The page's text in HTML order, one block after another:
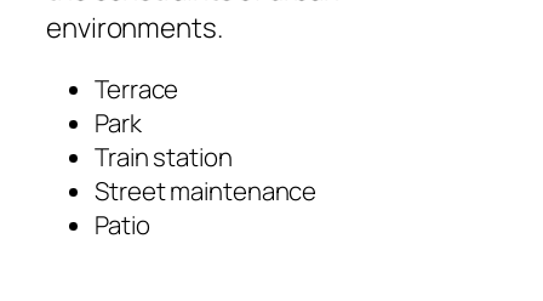
environments.
Terrace
Park
Train station
Street maintenance
Patio